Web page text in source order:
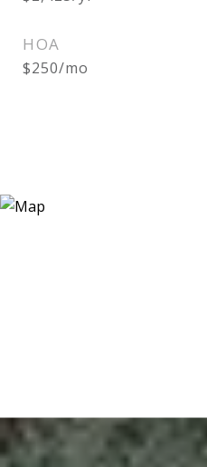
HOA
$250/mo